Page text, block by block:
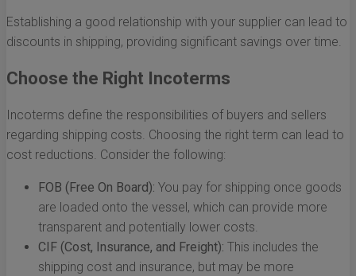
Establishing a good relationship with your supplier can lead to
discounts in shipping, providing significant savings over time.
Choose the Right Incoterms
Incoterms define the responsibilities of buyers and sellers
regarding shipping costs. Choosing the right term can lead to
cost reductions. Consider the following:
FOB (Free On Board): You pay for shipping once goods
are loaded onto the vessel, which can provide more
transparent and potentially lower costs.
CIF (Cost, Insurance, and Freight): This includes the
shipping cost and insurance, but may be more